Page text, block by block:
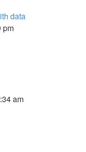
data
pm
am